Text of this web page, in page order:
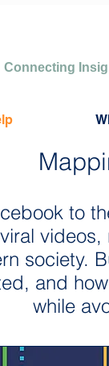
Connecting
to
society.
and
while